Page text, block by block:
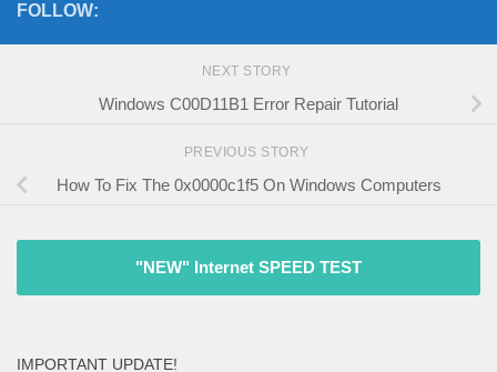
FOLLOW:
NEXT STORY
Windows C00D11B1 Error Repair Tutorial
PREVIOUS STORY
How To Fix The 0x0000c1f5 On Windows Computers
"NEW" Internet SPEED TEST
IMPORTANT UPDATE!